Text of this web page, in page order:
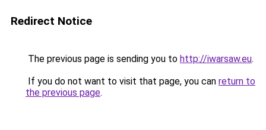
Redirect Notice
The previous page is sending you to http://iwarsaw.eu.
If you do not want to visit that page, you can return to
the previous page.